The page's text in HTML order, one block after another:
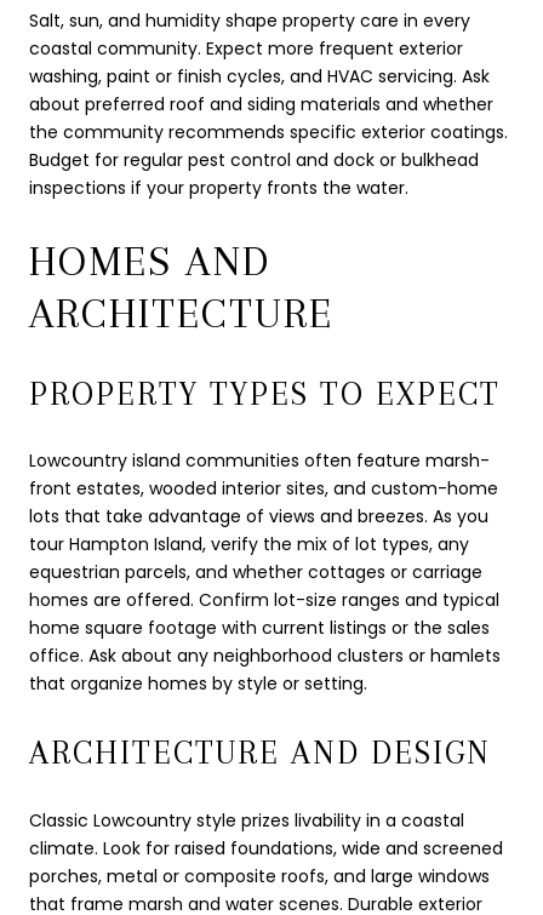
Salt, sun, and humidity shape property care in every
coastal community. Expect more frequent exterior
washing, paint or finish cycles, and HVAC servicing. Ask
about preferred roof and siding materials and whether
the community recommends specific exterior coatings.
Budget for regular pest control and dock or bulkhead
inspections if your property fronts the water.
HOMES AND
ARCHITECTURE
PROPERTY TYPES TO EXPECT
Lowcountry island communities often feature marsh-
front estates, wooded interior sites, and custom-home
lots that take advantage of views and breezes. As you
tour Hampton Island, verify the mix of lot types, any
equestrian parcels, and whether cottages or carriage
homes are offered. Confirm lot-size ranges and typical
home square footage with current listings or the sales
office. Ask about any neighborhood clusters or hamlets
that organize homes by style or setting.
ARCHITECTURE AND DESIGN
Classic Lowcountry style prizes livability in a coastal
climate. Look for raised foundations, wide and screened
porches, metal or composite roofs, and large windows
that frame marsh and water scenes. Durable exterior